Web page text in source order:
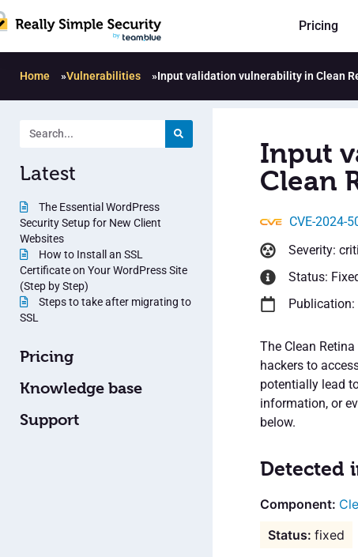
Pricing
Home »Vulnerabilities »Input validation vulnerability in Clean
Latest
The Essential WordPress
Security Setup for New Client
Websites
How to Install an SSL
Certificate on Your WordPress Site
(Step by Step)
Steps to take after migrating to
SSL
Pricing
Knowledge base
Support
Input
Clean
CVE-2024-
Severity:
Status:
Publication:
The Clean
hackers to
potentially lead
information, or
below.
Detected
fixed